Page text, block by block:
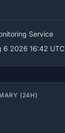
Service
6 2026 16:42 UTC
(24H)